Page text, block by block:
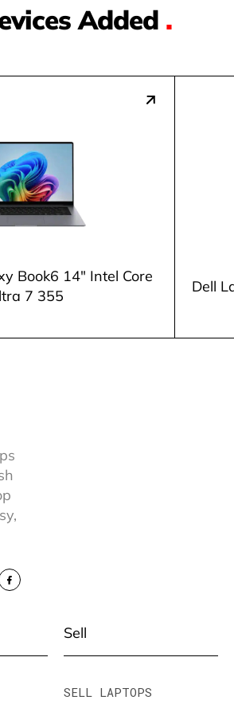
Added .
Book6 14" Intel Core
7 355
Dell
Sell
SELL LAPTOPS